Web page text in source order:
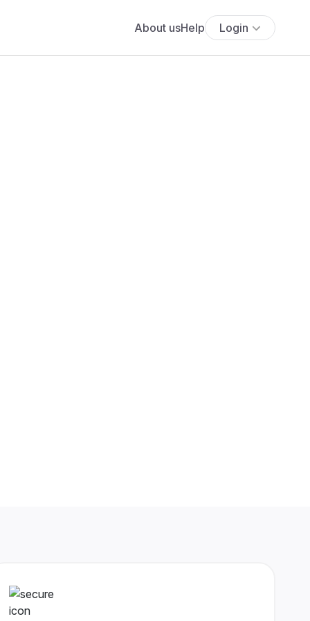
About usHelp Login